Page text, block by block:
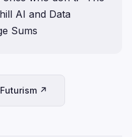
AI and Data
Sums
Futurism ↗